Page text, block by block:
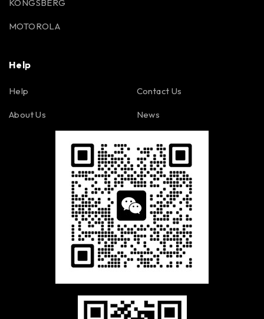
KONGSBERG
MOTOROLA
Help
Help
About Us
Contact Us
News